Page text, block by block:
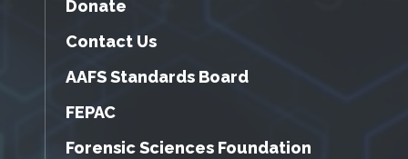
Donate
Contact Us
AAFS Standards Board
FEPAC
Forensic Sciences Foundation